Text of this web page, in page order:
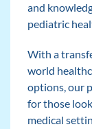
and
pediatric
With a
world
options, our
for those
medical